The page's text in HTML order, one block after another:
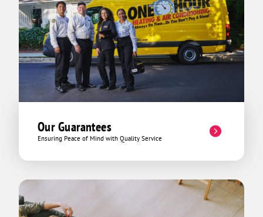
me to the best part: He then offered the
company's continuous service package
at a discount as well as saving us some
money on that day's emergency dispatch
fee. All in all it turned out to not quite
be the meltdown situation that my mom
and I thought it was and the invoice
reflected as such. He could have
taken advantage of our limited
knowledge of his field and spun a tale of
some mythical creature cursing our
HVAC system from afar and it was going
day he ended up explaining the invoice
Our Guarantees
Ensuring Peace of Mind with Quality Service